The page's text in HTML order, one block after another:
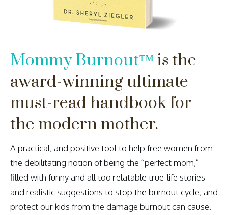
Mommy Burnout™is the
award-winning ultimate
must-read handbook for
the modern mother.
A practical, and positive tool to help free women from
the debilitating notion of being the “perfect mom,”
filled with funny and all too relatable true-life stories
and realistic suggestions to stop the burnout cycle, and
protect our kids from the damage burnout can cause.